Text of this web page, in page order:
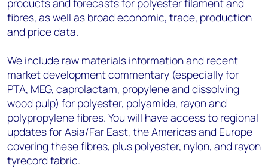
products and forecasts for polyester filament and
fibres, as well as broad economic, trade, production
and price data.
We include raw materials information and recent
market development commentary (especially for
PTA, MEG, caprolactam, propylene and dissolving
wood pulp) for polyester, polyamide, rayon and
polypropylene fibres. You will have access to regional
updates for Asia/Far East, the Americas and Europe
covering these fibres, plus polyester, nylon, and rayon
tyrecord fabric.